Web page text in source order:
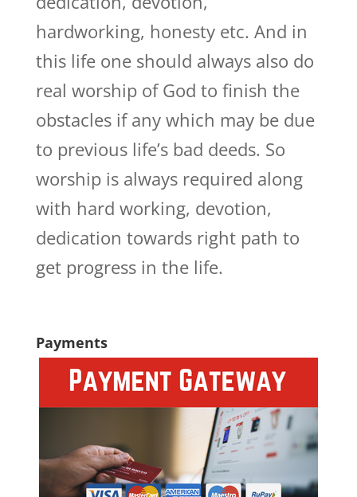
hardworking, honesty etc. And in
this life one should always also do
real worship of God to finish the
obstacles if any which may be due
to previous life’s bad deeds. So
worship is always required along
with hard working, devotion,
dedication towards right path to
get progress in the life.
Payments